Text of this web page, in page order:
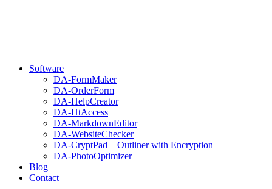
Software
DA-FormMaker
DA-OrderForm
DA-HelpCreator
DA-HtAccess
DA-MarkdownEditor
DA-WebsiteChecker
DA-CryptPad – Outliner with Encryption
DA-PhotoOptimizer
Blog
Contact